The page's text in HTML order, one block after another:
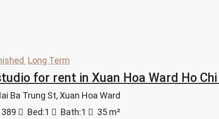
Long Term
for rent in Xuan Hoa Ward Ho
Ba Trung St, Xuan Hoa Ward
Bed:1 Bath:1 35 m²